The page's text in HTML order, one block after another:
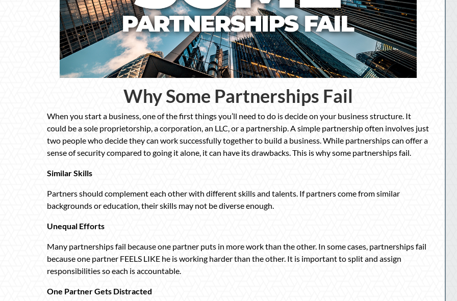
Why Some Partnerships Fail
When you start a business, one of the first things you’ll need to do is decide on your business structure. It
could be a sole proprietorship, a corporation, an LLC, or a partnership. A simple partnership often involves just
two people who decide they can work successfully together to build a business. While partnerships can offer a
sense of security compared to going it alone, it can have its drawbacks. This is why some partnerships fail.
Similar Skills
Partners should complement each other with different skills and talents. If partners come from similar
backgrounds or education, their skills may not be diverse enough.
Unequal Efforts
Many partnerships fail because one partner puts in more work than the other. In some cases, partnerships fail
because one partner FEELS LIKE he is working harder than the other. It is important to split and assign
responsibilities so each is accountable.
One Partner Gets Distracted